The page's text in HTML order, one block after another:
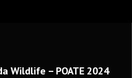
Wildlife – POATE 2024